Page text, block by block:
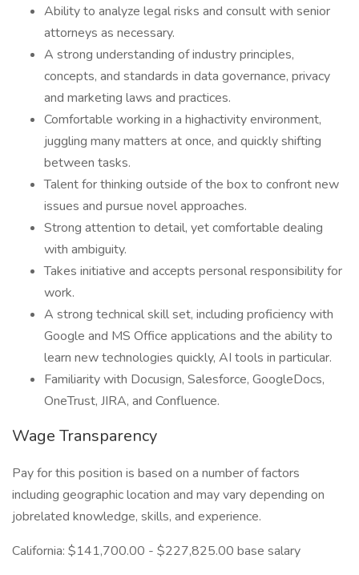
Ability to analyze legal risks and consult with senior
attorneys as necessary.
A strong understanding of industry principles,
concepts, and standards in data governance, privacy
and marketing laws and practices.
Comfortable working in a highactivity environment,
juggling many matters at once, and quickly shifting
between tasks.
Talent for thinking outside of the box to confront new
issues and pursue novel approaches.
Strong attention to detail, yet comfortable dealing
with ambiguity.
Takes initiative and accepts personal responsibility for
work.
A strong technical skill set, including proficiency with
Google and MS Office applications and the ability to
learn new technologies quickly, AI tools in particular.
Familiarity with Docusign, Salesforce, GoogleDocs,
OneTrust, JIRA, and Confluence.
Wage Transparency
Pay for this position is based on a number of factors
including geographic location and may vary depending on
jobrelated knowledge, skills, and experience.
California: $141,700.00 - $227,825.00 base salary